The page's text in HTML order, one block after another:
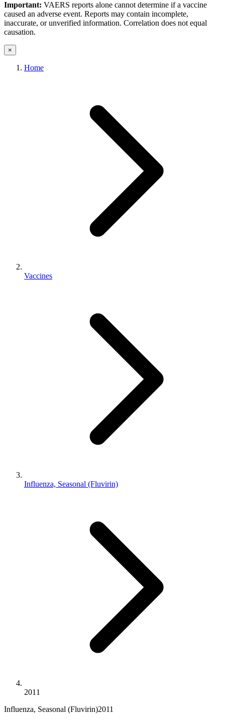
Important: VAERS reports alone cannot determine if a vaccine
caused an adverse event. Reports may contain incomplete,
inaccurate, or unverified information. Correlation does not equal
causation.
×
Home
Vaccines
Influenza, Seasonal (Fluvirin)
2011
Influenza, Seasonal (Fluvirin)2011